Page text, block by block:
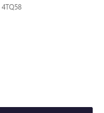
4TQ58